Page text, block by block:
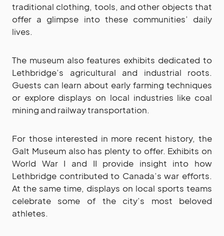
traditional clothing, tools, and other objects that
offer a glimpse into these communities’ daily
lives.
The museum also features exhibits dedicated to
Lethbridge’s agricultural and industrial roots.
Guests can learn about early farming techniques
or explore displays on local industries like coal
mining and railway transportation.
For those interested in more recent history, the
Galt Museum also has plenty to offer. Exhibits on
World War I and II provide insight into how
Lethbridge contributed to Canada’s war efforts.
At the same time, displays on local sports teams
celebrate some of the city’s most beloved
athletes.